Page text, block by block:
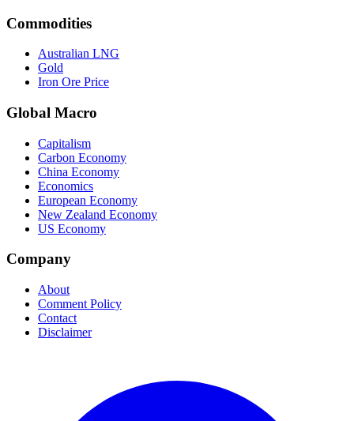
Commodities
Australian LNG
Gold
Iron Ore Price
Global Macro
Capitalism
Carbon Economy
China Economy
Economics
European Economy
New Zealand Economy
US Economy
Company
About
Comment Policy
Contact
Disclaimer